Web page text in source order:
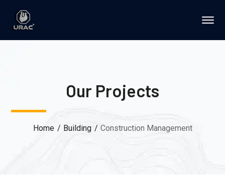
Our Projects
Home Building Construction Management